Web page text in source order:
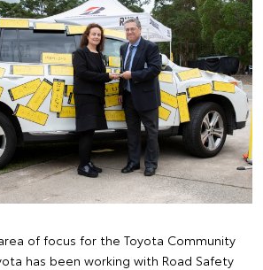
of focus for the Toyota Community
has been working with Road Safety